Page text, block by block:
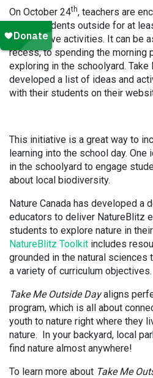
On October 24th, teachers are
taking students outside for at
and creative activities. It can be
recess, to spending the morning
exploring in the schoolyard. Take
developed a list of ideas and
with their students on their
This initiative is a great way to
learning into the school day. One
in the schoolyard to engage
about local biodiversity.
Nature Canada has developed a
educators to deliver NatureBlitz
students to explore nature in
NatureBlitz Toolkit includes
grounded in the natural sciences
a variety of curriculum objectives.
Take Me Outside Dayaligns
program, which is all about
youth to nature right where they
nature. In your backyard, local
find nature almost anywhere!
To learn more about Take Me